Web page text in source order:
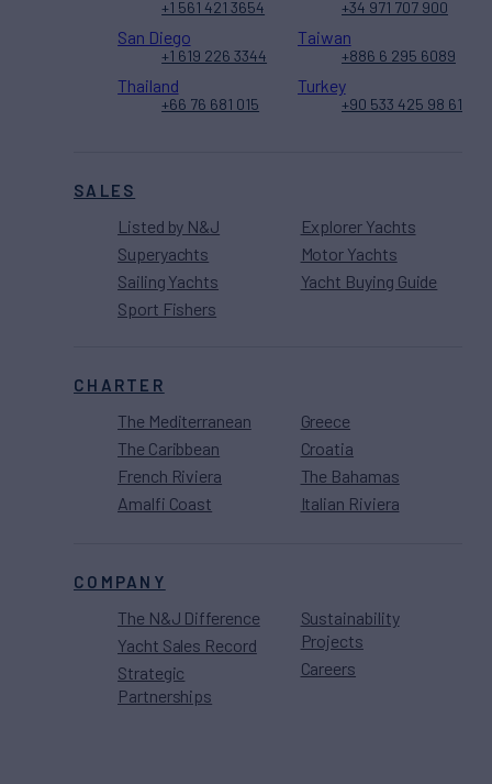
SALES
Listed by N&J
Superyachts
Sailing Yachts
Sport Fishers
Explorer Yachts
Motor Yachts
Yacht Buying Guide
CHARTER
The Mediterranean
The Caribbean
French Riviera
Amalfi Coast
Greece
Croatia
The Bahamas
Italian Riviera
COMPANY
The N&J Difference
Yacht Sales Record
Strategic
Partnerships
Sustainability
Projects
Careers
+1 561 421 3654 +34 971 707 900
San Diego
+1 619 226 3344
Taiwan
+886 6 295 6089
Thailand
+66 76 681 015
Turkey
+90 533 425 98 61